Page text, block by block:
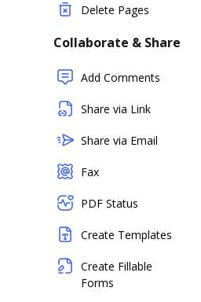
Delete Pages
Collaborate & Share
Add Comments
Share via Link
Share via Email
Fax
PDF Status
Create Templates
Create Fillable
Forms